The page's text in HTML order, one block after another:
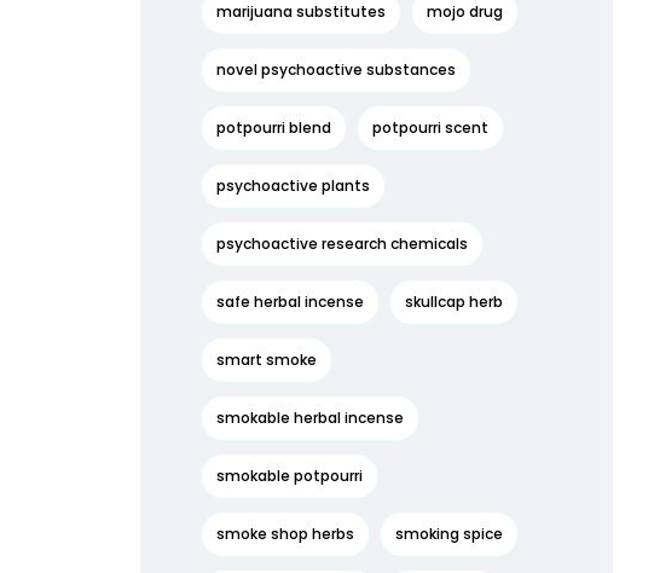
marijuana substitutes mojo drug
novel psychoactive substances
potpourri blend potpourri scent
psychoactive plants
psychoactive research chemicals
safe herbal incense skullcap herb
smart smoke
smokable herbal incense
smokable potpourri
smoke shop herbs smoking spice